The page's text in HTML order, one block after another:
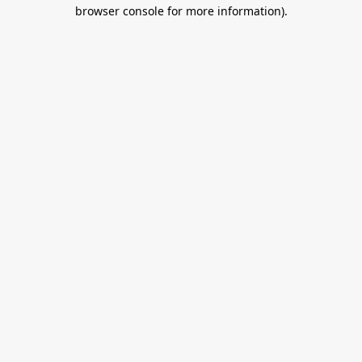
browser console for more information).